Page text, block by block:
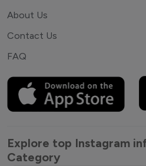
About Us
Contact Us
FAQ
Explore top Instagram
Category